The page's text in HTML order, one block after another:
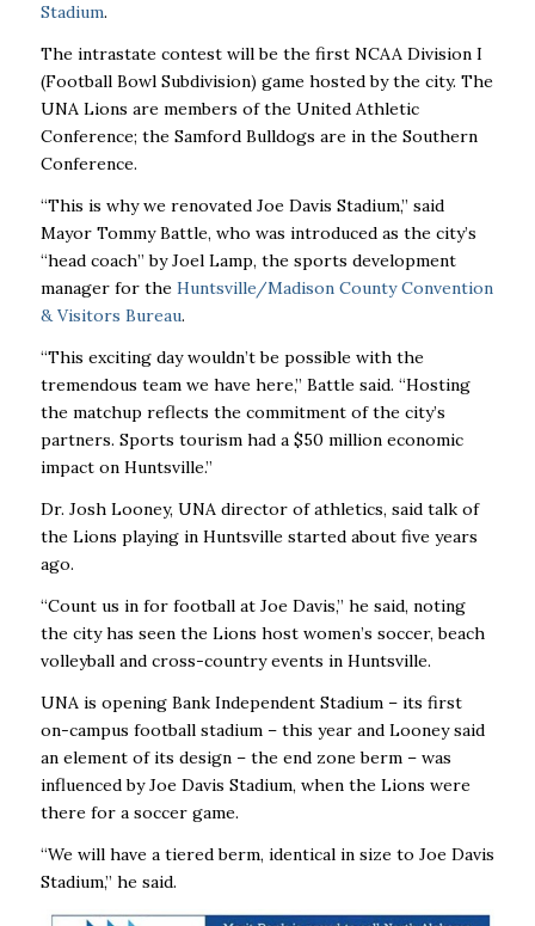
Stadium.
The intrastate contest will be the first NCAA Division I
(Football Bowl Subdivision) game hosted by the city. The
UNA Lions are members of the United Athletic
Conference; the Samford Bulldogs are in the Southern
Conference.
“This is why we renovated Joe Davis Stadium,” said
Mayor Tommy Battle, who was introduced as the city’s
“head coach” by Joel Lamp, the sports development
manager for the Huntsville/Madison County Convention
& Visitors Bureau.
“This exciting day wouldn’t be possible with the
tremendous team we have here,” Battle said. “Hosting
the matchup reflects the commitment of the city’s
partners. Sports tourism had a $50 million economic
impact on Huntsville.”
Dr. Josh Looney, UNA director of athletics, said talk of
the Lions playing in Huntsville started about five years
ago.
“Count us in for football at Joe Davis,” he said, noting
the city has seen the Lions host women’s soccer, beach
volleyball and cross-country events in Huntsville.
UNA is opening Bank Independent Stadium – its first
on-campus football stadium – this year and Looney said
an element of its design – the end zone berm – was
influenced by Joe Davis Stadium, when the Lions were
there for a soccer game.
“We will have a tiered berm, identical in size to Joe Davis
Stadium,” he said.